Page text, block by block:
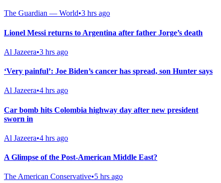
The Guardian — World•3 hrs ago
Lionel Messi returns to Argentina after father Jorge’s death
Al Jazeera•3 hrs ago
‘Very painful’: Joe Biden’s cancer has spread, son Hunter says
Al Jazeera•4 hrs ago
Car bomb hits Colombia highway day after new president
sworn in
Al Jazeera•4 hrs ago
A Glimpse of the Post-American Middle East?
The American Conservative•5 hrs ago